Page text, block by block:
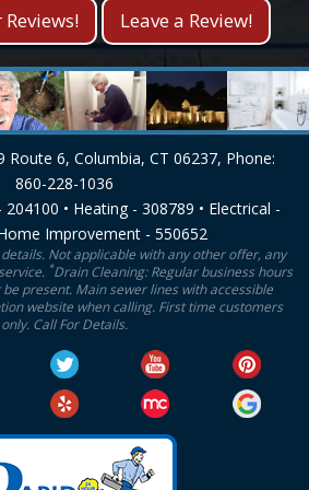
Leave a Review!
Route 6, Columbia, CT 06237, Phone:
860-228-1036
204100 • Heating - 308789 • Electrical -
Improvement - 550652
Not applicable with any other offer, any
*Drain Cleaning: Regular business hours
present. Main sewer lines with accessible
website when calling. First time customers
only. Call For Details.